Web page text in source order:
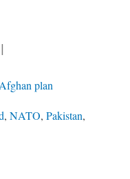
|
plan
, NATO, Pakistan,